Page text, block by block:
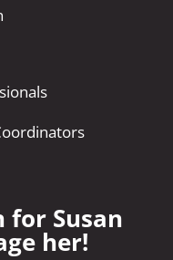
for Susan
her!